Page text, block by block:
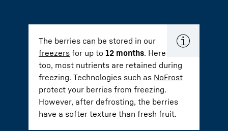
The berries can be stored in our
freezers for up to 12 months. Here
too, most nutrients are retained during
freezing. Technologies such as NoFrost
protect your berries from freezing.
However, after defrosting, the berries
have a softer texture than fresh fruit.